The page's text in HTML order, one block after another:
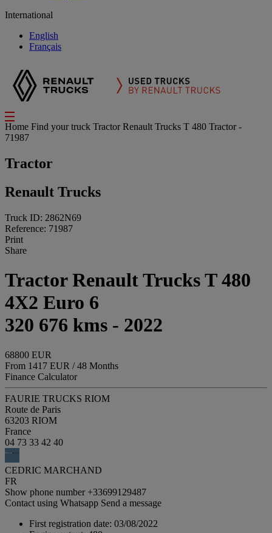
International
English
Français
Home Find your truck TractorRenault Trucks T 480 Tractor -
71987
Tractor
Renault Trucks
Truck ID: 2862N69
Reference: 71987
Print
Share
Tractor Renault Trucks T 480
4X2 Euro 6
320 676 kms - 2022
68800 EUR
From 1417 EUR / 48 Months
Finance Calculator
FAURIE TRUCKS RIOM
Route de Paris
63203 RIOM
France
04 73 33 42 40
CEDRIC MARCHAND
FR
Show phone number +33699129487
Contact using Whatsapp Send a message
First registration date: 03/08/2022